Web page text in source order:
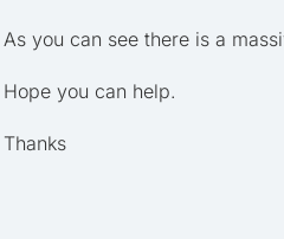
As you can see there is a
Hope you can help.
Thanks